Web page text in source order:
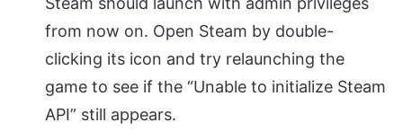
from now on. Open Steam by double-
clicking its icon and try relaunching the
game to see if the “Unable to initialize Steam
API” still appears.